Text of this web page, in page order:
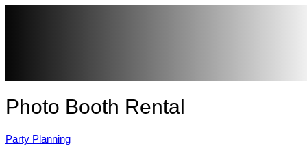
Photo Booth Rental
Party Planning